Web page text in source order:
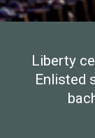
Liberty
Enlisted